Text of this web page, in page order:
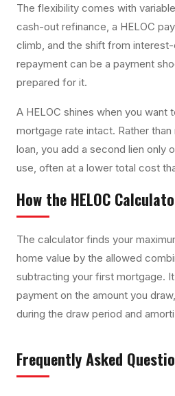
The flexibility comes with
cash-out refinance, a HELOC
climb, and the shift from
repayment can be a payment
prepared for it.
A HELOC shines when you want
mortgage rate intact. Rather
loan, you add a second lien only
use, often at a lower total cost
How the HELOC
The calculator finds your
home value by the allowed
subtracting your first mortgage.
payment on the amount you
during the draw period and
Frequently Asked